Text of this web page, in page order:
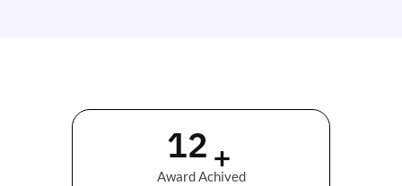
12+
Award Achived